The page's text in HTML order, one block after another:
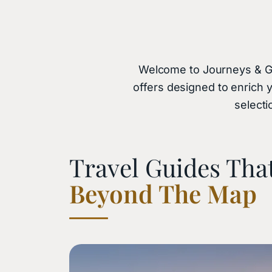
Welcome to Journeys &
offers designed to enrich
Travel Guides
Beyond The Map